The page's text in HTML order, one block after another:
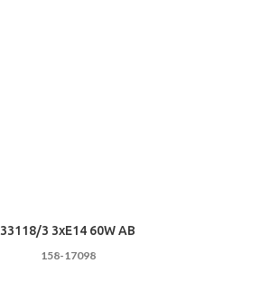
33118/3 3хE14 60W AB
158-17098